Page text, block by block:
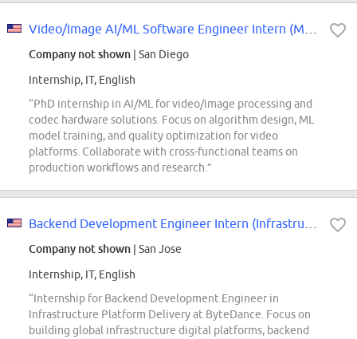
Company not shown | San Diego
Internship, IT, English
“PhD internship in AI/ML for video/image processing and
codec hardware solutions. Focus on algorithm design, ML
model training, and quality optimization for video
platforms. Collaborate with cross-functional teams on
production workflows and research.”
Company not shown | San Jose
Internship, IT, English
“Internship for Backend Development Engineer in
Infrastructure Platform Delivery at ByteDance. Focus on
building global infrastructure digital platforms, backend